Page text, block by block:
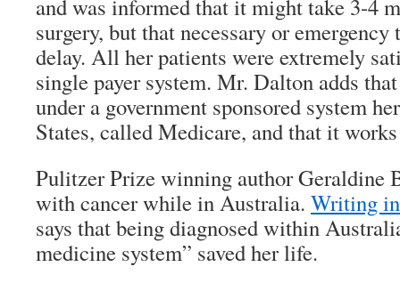
and was informed that it might take 3-4
surgery, but that necessary or
delay. All her patients were extremely
single payer system. Mr. Dalton adds
under a government sponsored system
States, called Medicare, and that it
Pulitzer Prize winning author Geraldine
with cancer while in Australia. Writing
says that being diagnosed within
medicine system” saved her life.